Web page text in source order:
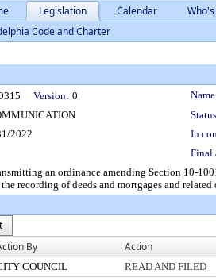
Legislation Calendar
Code and Charter
Version: 0
2022
In
Final
an ordinance amending Section 10-
recording of deeds and mortgages and
By Action
COUNCIL READ AND FILED